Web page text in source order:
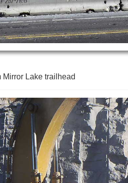
Lake trailhead